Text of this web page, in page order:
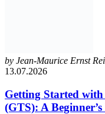
by Jean-Maurice Ernst
13.07.2026
Getting Started
(GTS): A